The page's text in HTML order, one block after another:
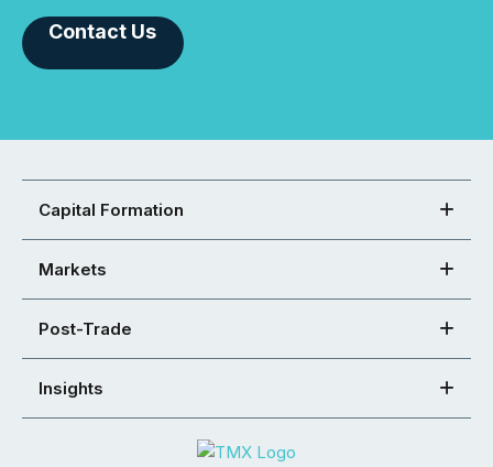
Contact Us
Capital Formation
Markets
Post-Trade
Insights